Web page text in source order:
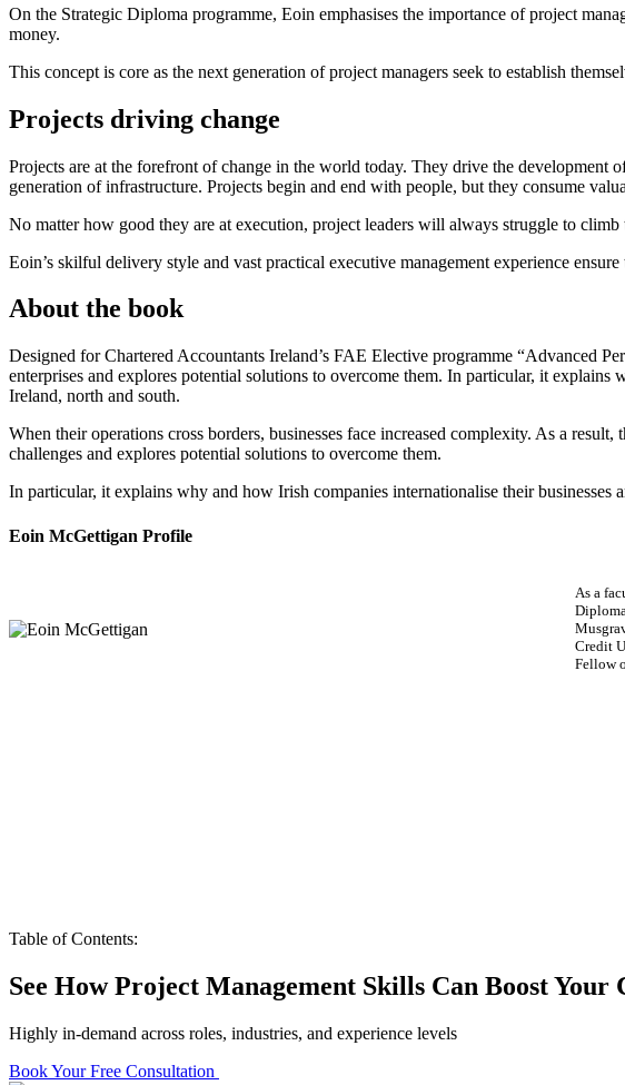
On the Strategic Diploma programme, Eoin emphasises the importance of project
money.
This concept is core as the next generation of project managers seek to establish
Projects driving change
Projects are at the forefront of change in the world today. They drive the development
generation of infrastructure. Projects begin and end with people, but they consume
No matter how good they are at execution, project leaders will always struggle to
Eoin’s skilful delivery style and vast practical executive management experience
About the book
Designed for Chartered Accountants Ireland’s FAE Elective programme “Advanced
enterprises and explores potential solutions to overcome them. In particular, it
Ireland, north and south.
When their operations cross borders, businesses face increased complexity. As a
challenges and explores potential solutions to overcome them.
In particular, it explains why and how Irish companies internationalise their
Eoin McGettigan Profile
As a
Credit
Fellow
Table of Contents:
See How Project Management Skills Can Boost Your
Highly in-demand across roles, industries, and experience levels
Book Your Free Consultation